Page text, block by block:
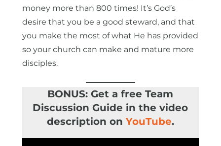
money more than 800 times! It’s God’s
desire that you be a good steward, and that
you make the most of what He has provided
so your church can make and mature more
disciples.
BONUS: Get a free Team
Discussion Guide in the video
description on YouTube.